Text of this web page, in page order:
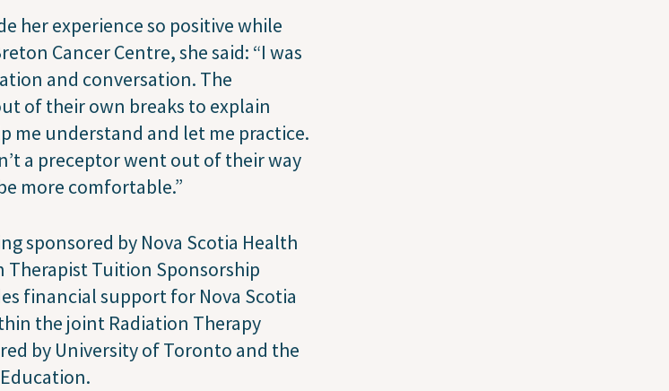
her experience so positive while
Cancer Centre, she said: “I was
and conversation. The
of their own breaks to explain
me understand and let me practice.
a preceptor went out of their way
more comfortable.”
sponsored by Nova Scotia Health
Tuition Sponsorship
financial support for Nova Scotia
the joint Radiation Therapy
by University of Toronto and the